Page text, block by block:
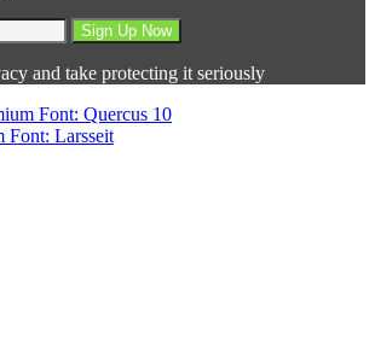
and take protecting it seriously
Font: Quercus 10
Font: Larsseit